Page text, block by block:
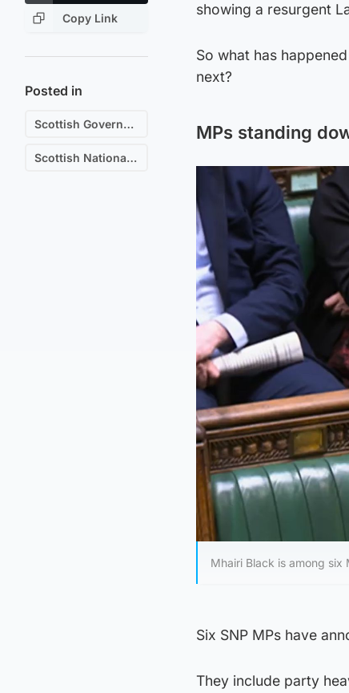
Copy Link
Posted in
Scottish Government
Scottish National Party (SNP)
showing a resurgent
So what has
next?
MPs standing
Mhairi Black is among
Six SNP MPs have
They include party